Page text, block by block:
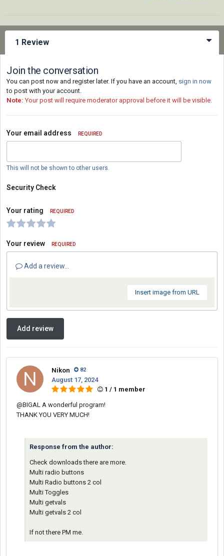
1 Review
Join the conversation
You can post now and register later. If you have an account, sign in now
to post with your account.
Note: Your post will require moderator approval before it will be visible.
Your email address REQUIRED
This will not be shown to other users.
Security Check
Your rating REQUIRED
Your review REQUIRED
Add a review...
Insert image from URL
Add review
Nikon 82
August 17, 2024
1 / 1 member
@BIGAL A wonderful program!
THANK YOU VERY MUCH!
Response from the author:
Check downloads there are more.
Multi radio buttons
Multi Radio buttons 2 col
Multi Toggles
Multi getvals
Multi getvals 2 col
If not there PM me.